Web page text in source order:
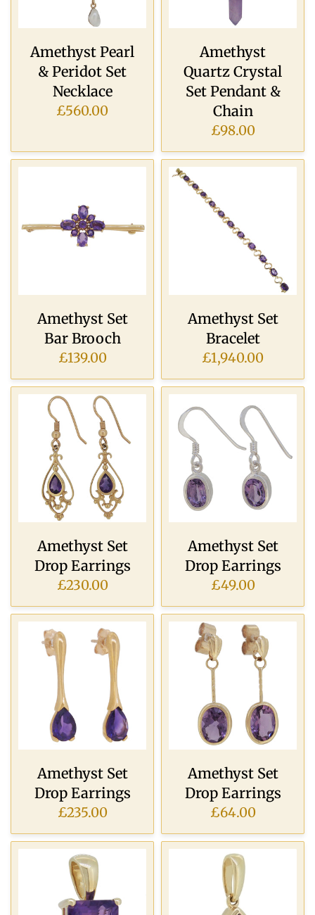
Amethyst Pearl
& Peridot Set
Necklace
£560.00
Amethyst
Quartz Crystal
Set Pendant &
Chain
£98.00
Amethyst Set
Bar Brooch
£139.00
Amethyst Set
Bracelet
£1,940.00
Amethyst Set
Drop Earrings
£230.00
Amethyst Set
Drop Earrings
£49.00
Amethyst Set
Drop Earrings
£235.00
Amethyst Set
Drop Earrings
£64.00